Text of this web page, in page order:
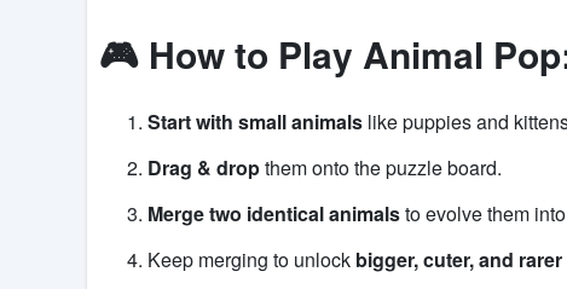
🎮 How to Play Animal
Start with small animals like puppies and
Drag & dropthem onto the puzzle board.
Merge two identical animalsto evolve them
Keep merging to unlock bigger, cuter, and